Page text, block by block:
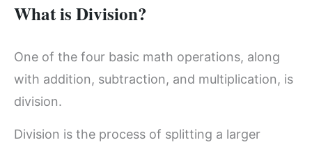
What is Division?
One of the four basic math operations, along
with addition, subtraction, and multiplication, is
division.
Division is the process of splitting a larger